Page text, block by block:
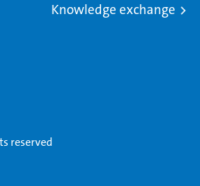
Knowledge exchange
reserved